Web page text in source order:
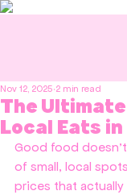
The
Local Eats
Nov 12, 2025 2 min read
Good food
of small, local
prices that actually